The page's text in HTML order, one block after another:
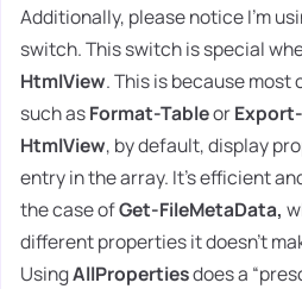
Additionally, please notice I'm
switch. This switch is special
HtmlView. This is because most
such asFormat-Tableor
HtmlView, by default, display
entry in the array. It's efficient
the case ofGet-FileMetaData,
different properties it doesn't
UsingAllPropertiesdoes a